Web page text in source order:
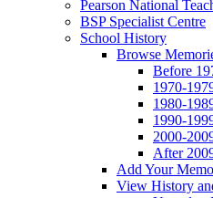
Pearson National
BSP Specialist Centre
School History
Browse
Before
1970-
1980-
1990-
2000-
After
Add Your
View History